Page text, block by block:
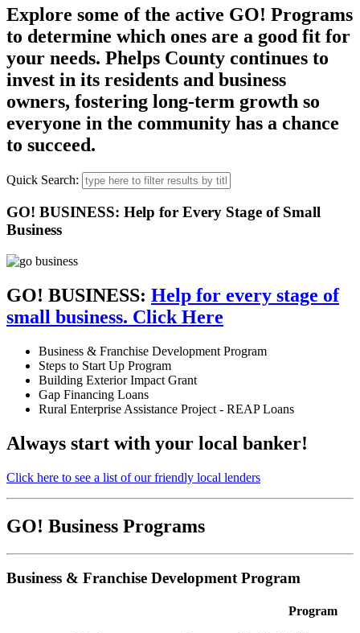
Explore some of the active GO! Programs
to determine which ones are a good fit for
your needs. Phelps County continues to
invest in its residents and business
owners, fostering long-term growth so
everyone in the community has a chance
to succeed.
Quick Search:
GO! BUSINESS: Help for Every Stage of Small
Business
GO! BUSINESS: Help for every stage of
small business. Click Here
Business & Franchise Development Program
Steps to Start Up Program
Building Exterior Impact Grant
Gap Financing Loans
Rural Enterprise Assistance Project - REAP Loans
Always start with your local banker!
Click here to see a list of our friendly local lenders
GO! Business Programs
Business & Franchise Development Program
Program